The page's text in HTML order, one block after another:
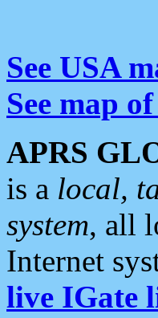
See USA
See map
APRS
is a local,
system, all
Internet
live IGate